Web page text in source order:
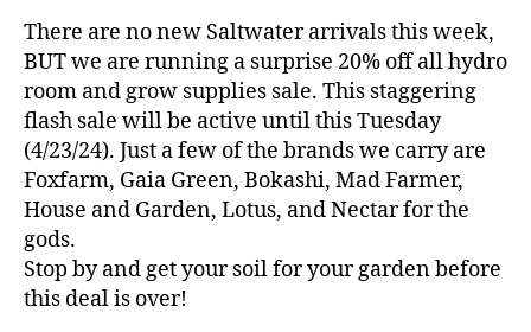
There are no new Saltwater arrivals this week,
BUT we are running a surprise 20% off all hydro
room and grow supplies sale. This staggering
flash sale will be active until this Tuesday
(4/23/24). Just a few of the brands we carry are
Foxfarm, Gaia Green, Bokashi, Mad Farmer,
House and Garden, Lotus, and Nectar for the
gods.
Stop by and get your soil for your garden before
this deal is over!